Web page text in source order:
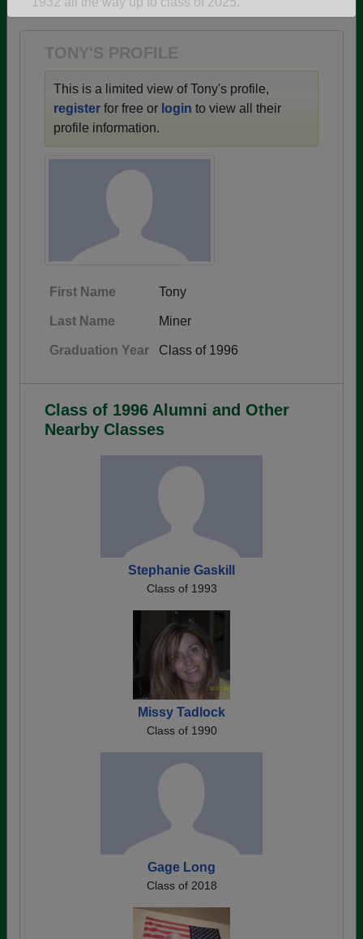
Are you an existing member?Click here to log in.
TONY'S PROFILE
This is a limited view of Tony's profile,
register for free or login to view all their
profile information.
First Name Tony
Last Name Miner
Graduation Year Class of 1996
Class of 1996 Alumni and Other
Nearby Classes
Stephanie Gaskill
Class of 1993
Missy Tadlock
Class of 1990
Gage Long
Class of 2018